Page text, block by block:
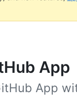
App
App